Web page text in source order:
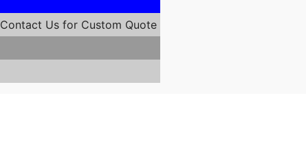
Contact Us for Custom Quote